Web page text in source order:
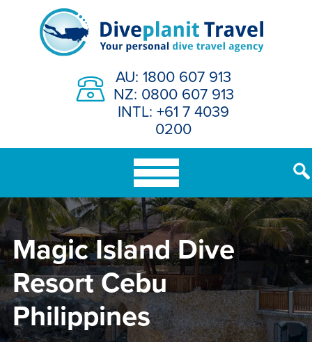
AU: 1800 607 913
NZ: 0800 607 913
INTL: +61 7 4039
0200
Magic Island Dive
Resort Cebu
Philippines